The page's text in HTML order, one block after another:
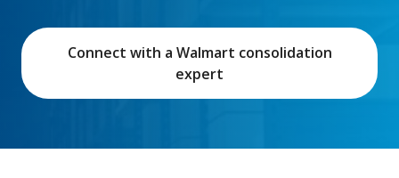
Connect with a Walmart consolidation
expert